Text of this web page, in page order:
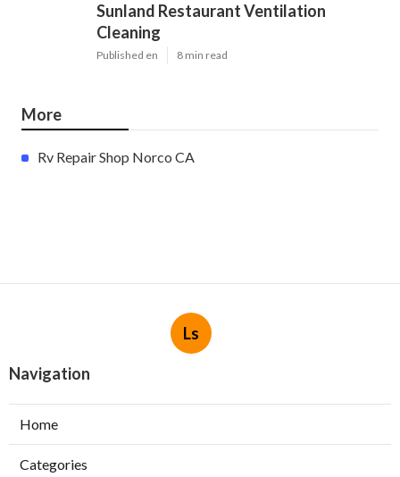
Sunland Restaurant Ventilation
Cleaning
Published en 8 min read
More
Rv Repair Shop Norco CA
Ls
Navigation
Home
Categories